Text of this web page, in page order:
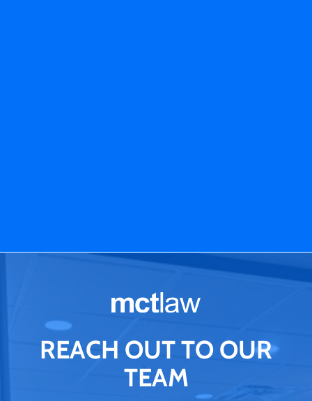
REACH OUT TO OUR
TEAM